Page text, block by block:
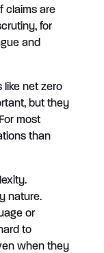
claims are
for
and
like net zero
but they
most
than
nature.
or
to
when they